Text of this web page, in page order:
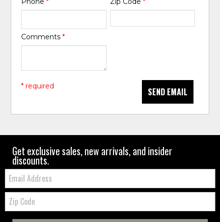
Comments*
SEND EMAIL
* required
Get exclusive sales, new arrivals, and insider
discounts.
Email:
Zip
Code